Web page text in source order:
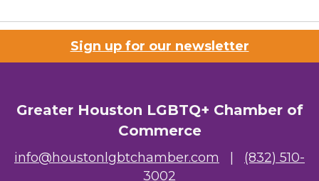
Sign up for our newsletter
Greater Houston LGBTQ+ Chamber of
Commerce
info@houstonlgbtchamber.com
(832) 510-
3002